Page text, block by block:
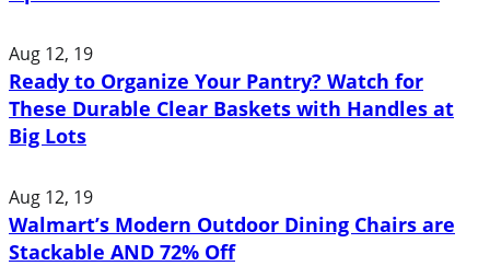
Aug 12, 19
Ready to Organize Your Pantry? Watch for
These Durable Clear Baskets with Handles at
Big Lots
Aug 12, 19
Walmart’s Modern Outdoor Dining Chairs are
Stackable AND 72% Off